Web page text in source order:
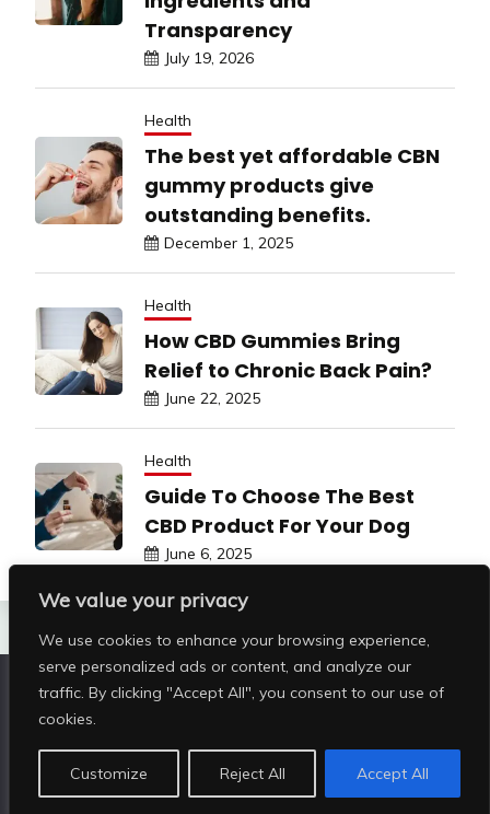
We value your privacy
We use cookies to enhance your browsing experience,
serve personalized ads or content, and analyze our
traffic. By clicking "Accept All", you consent to our use of
cookies.
Customize Reject All Accept All
Transparency
July 19, 2026
Health
The best yet affordable CBN
gummy products give
outstanding benefits.
December 1, 2025
Health
How CBD Gummies Bring
Relief to Chronic Back Pain?
June 22, 2025
Health
Guide To Choose The Best
CBD Product For Your Dog
June 6, 2025
Copyright © All rights reserved | Shop Pristine Beauty